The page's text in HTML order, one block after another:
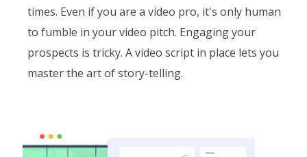
times. Even if you are a video pro, it's only human
to fumble in your video pitch. Engaging your
prospects is tricky. A video script in place lets you
master the art of story-telling.